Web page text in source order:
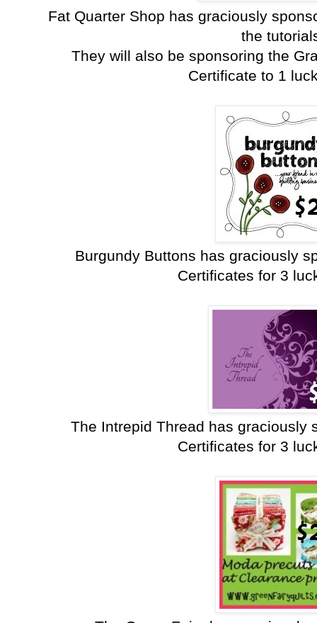
Fat Quarter Shop has graciously
the
They will also be sponsoring the
Certificate to 1
Burgundy Buttons has graciously
Certificates for 3
The Intrepid Thread has graciously
Certificates for 3